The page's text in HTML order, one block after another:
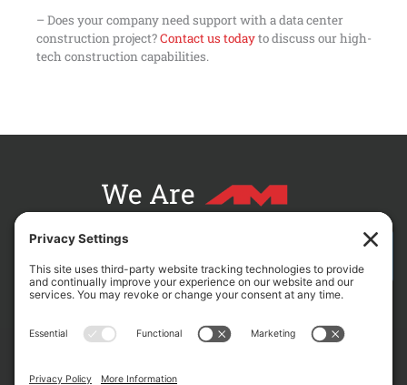
– Does your company need support with a data center
construction project?Contact us todayto discuss our high-
tech construction capabilities.
We Are